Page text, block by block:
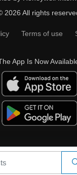
2026 All rights
Terms of use
App Is Now